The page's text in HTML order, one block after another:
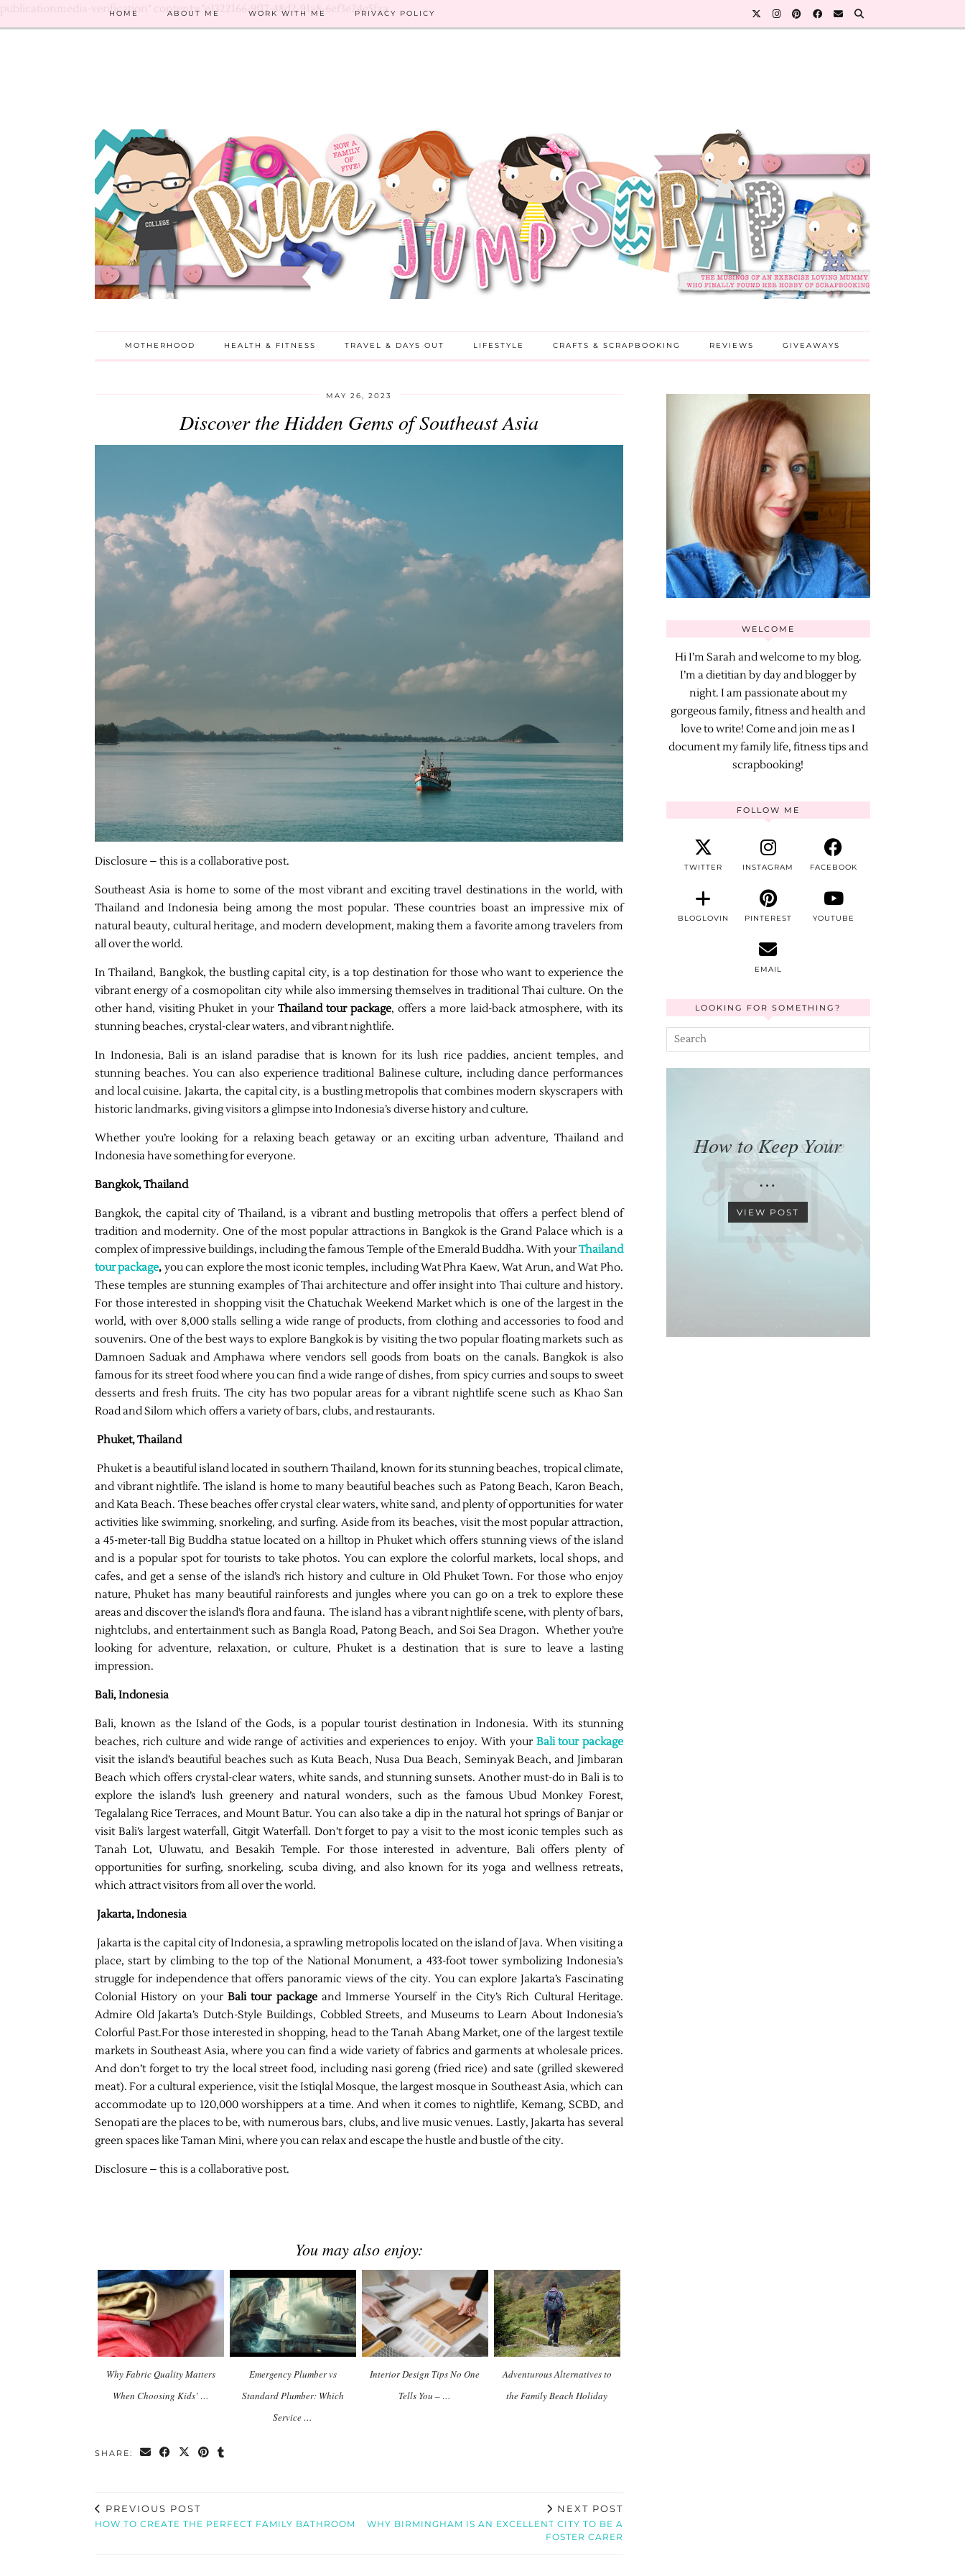
publicationmedia-verification" content="e1322166-9f17-48d2-91a8-6ef3e24e5faa
HOME ABOUT ME WORK WITH ME PRIVACY POLICY
MOTHERHOOD HEALTH & FITNESS TRAVEL & DAYS OUT LIFESTYLE CRAFTS & SCRAPBOOKING REVIEWS GIVEAWAYS
MAY 26, 2023
Discover the Hidden Gems of Southeast Asia
Disclosure – this is a collaborative post.
Southeast Asia is home to some of the most vibrant and exciting travel destinations in the world, with
Thailand and Indonesia being among the most popular. These countries boast an impressive mix of
natural beauty, cultural heritage, and modern development, making them a favorite among travelers from
all over the world.
In Thailand, Bangkok, the bustling capital city, is a top destination for those who want to experience the
vibrant energy of a cosmopolitan city while also immersing themselves in traditional Thai culture. On the
other hand, visiting Phuket in your Thailand tour package, offers a more laid-back atmosphere, with its
stunning beaches, crystal-clear waters, and vibrant nightlife.
In Indonesia, Bali is an island paradise that is known for its lush rice paddies, ancient temples, and
stunning beaches. You can also experience traditional Balinese culture, including dance performances
and local cuisine. Jakarta, the capital city, is a bustling metropolis that combines modern skyscrapers with
historic landmarks, giving visitors a glimpse into Indonesia’s diverse history and culture.
Whether you’re looking for a relaxing beach getaway or an exciting urban adventure, Thailand and
Indonesia have something for everyone.
Bangkok, Thailand
Bangkok, the capital city of Thailand, is a vibrant and bustling metropolis that offers a perfect blend of
tradition and modernity. One of the most popular attractions in Bangkok is the Grand Palace which is a
complex of impressive buildings, including the famous Temple of the Emerald Buddha. With yourThailand
tour package, you can explore the most iconic temples, including Wat Phra Kaew, Wat Arun, and Wat Pho.
These temples are stunning examples of Thai architecture and offer insight into Thai culture and history.
For those interested in shopping visit the Chatuchak Weekend Market which is one of the largest in the
world, with over 8,000 stalls selling a wide range of products, from clothing and accessories to food and
souvenirs. One of the best ways to explore Bangkok is by visiting the two popular floating markets such as
Damnoen Saduak and Amphawa where vendors sell goods from boats on the canals. Bangkok is also
famous for its street food where you can find a wide range of dishes, from spicy curries and soups to sweet
desserts and fresh fruits. The city has two popular areas for a vibrant nightlife scene such as Khao San
Road and Silom which offers a variety of bars, clubs, and restaurants.
Phuket, Thailand
Phuket is a beautiful island located in southern Thailand, known for its stunning beaches, tropical climate,
and vibrant nightlife. The island is home to many beautiful beaches such as Patong Beach, Karon Beach,
and Kata Beach. These beaches offer crystal clear waters, white sand, and plenty of opportunities for water
activities like swimming, snorkeling, and surfing. Aside from its beaches, visit the most popular attraction,
a 45-meter-tall Big Buddha statue located on a hilltop in Phuket which offers stunning views of the island
and is a popular spot for tourists to take photos. You can explore the colorful markets, local shops, and
cafes, and get a sense of the island’s rich history and culture in Old Phuket Town. For those who enjoy
nature, Phuket has many beautiful rainforests and jungles where you can go on a trek to explore these
areas and discover the island’s flora and fauna. The island has a vibrant nightlife scene, with plenty of bars,
nightclubs, and entertainment such as Bangla Road, Patong Beach, and Soi Sea Dragon. Whether you’re
looking for adventure, relaxation, or culture, Phuket is a destination that is sure to leave a lasting
impression.
Bali, Indonesia
Bali, known as the Island of the Gods, is a popular tourist destination in Indonesia. With its stunning
beaches, rich culture and wide range of activities and experiences to enjoy. With your Bali tour package
visit the island’s beautiful beaches such as Kuta Beach, Nusa Dua Beach, Seminyak Beach, and Jimbaran
Beach which offers crystal-clear waters, white sands, and stunning sunsets. Another must-do in Bali is to
explore the island’s lush greenery and natural wonders, such as the famous Ubud Monkey Forest,
Tegalalang Rice Terraces, and Mount Batur. You can also take a dip in the natural hot springs of Banjar or
visit Bali’s largest waterfall, Gitgit Waterfall. Don’t forget to pay a visit to the most iconic temples such as
Tanah Lot, Uluwatu, and Besakih Temple. For those interested in adventure, Bali offers plenty of
opportunities for surfing, snorkeling, scuba diving, and also known for its yoga and wellness retreats,
which attract visitors from all over the world.
Jakarta, Indonesia
Jakarta is the capital city of Indonesia, a sprawling metropolis located on the island of Java. When visiting a
place, start by climbing to the top of the National Monument, a 433-foot tower symbolizing Indonesia’s
struggle for independence that offers panoramic views of the city. You can explore Jakarta’s Fascinating
Colonial History on yourBali tour package and Immerse Yourself in the City’s Rich Cultural Heritage.
Admire Old Jakarta’s Dutch-Style Buildings, Cobbled Streets, and Museums to Learn About Indonesia’s
Colorful Past.For those interested in shopping, head to the Tanah Abang Market, one of the largest textile
markets in Southeast Asia, where you can find a wide variety of fabrics and garments at wholesale prices.
And don’t forget to try the local street food, including nasi goreng (fried rice) and sate (grilled skewered
meat). For a cultural experience, visit the Istiqlal Mosque, the largest mosque in Southeast Asia, which can
accommodate up to 120,000 worshippers at a time. And when it comes to nightlife, Kemang, SCBD, and
Senopati are the places to be, with numerous bars, clubs, and live music venues. Lastly, Jakarta has several
green spaces like Taman Mini, where you can relax and escape the hustle and bustle of the city.
Disclosure – this is a collaborative post.
You may also enjoy:
Why Fabric Quality Matters
When Choosing Kids’ …
Emergency Plumber vs
Standard Plumber: Which
Service …
Interior Design Tips No One
Tells You – …
Adventurous Alternatives to
the Family Beach Holiday
SHARE:
PREVIOUS POST
HOW TO CREATE THE PERFECT FAMILY BATHROOM
NEXT POST
WHY BIRMINGHAM IS AN EXCELLENT CITY TO BE A
FOSTER CARER
WELCOME
Hi I’m Sarah and welcome to my blog.
I’m a dietitian by day and blogger by
night. I am passionate about my
gorgeous family, fitness and health and
love to write! Come and join me as I
document my family life, fitness tips and
scrapbooking!
FOLLOW ME
TWITTER INSTAGRAM FACEBOOK
BLOGLOVIN PINTEREST YOUTUBE
EMAIL
LOOKING FOR SOMETHING?
How to Keep Your
…
VIEW POST